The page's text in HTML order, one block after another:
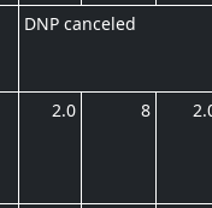
DNP canceled
2.0 8